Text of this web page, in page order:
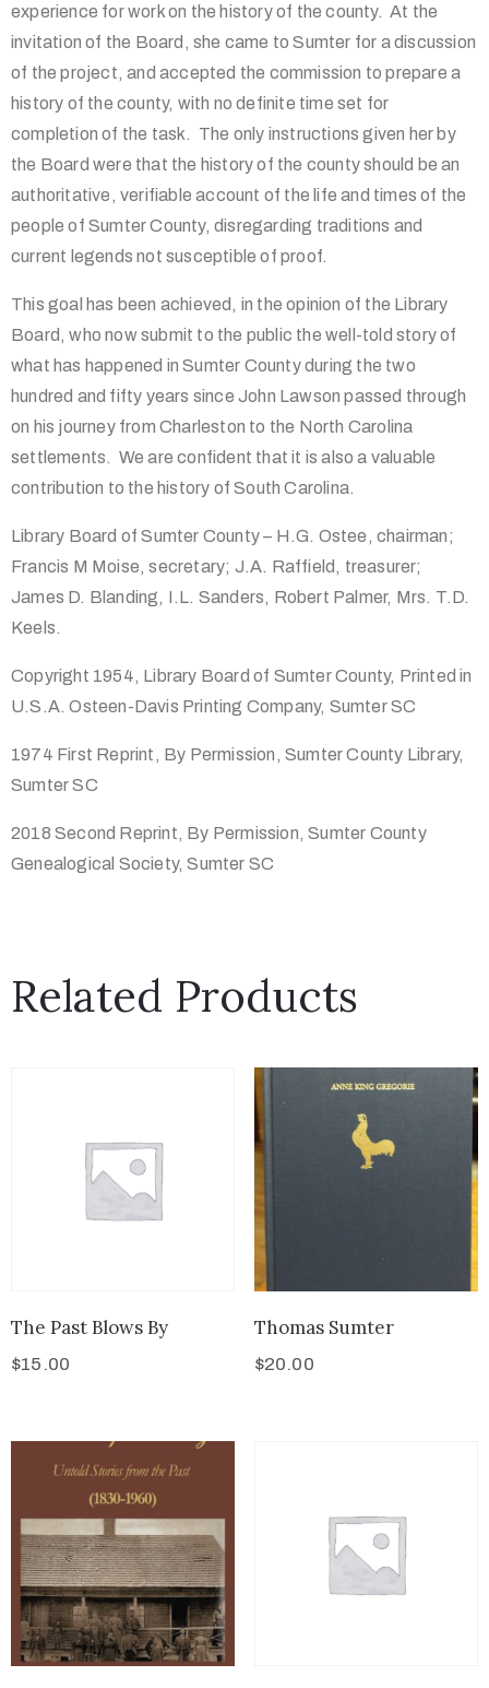
experience for work on the history of the county. At the
invitation of the Board, she came to Sumter for a discussion
of the project, and accepted the commission to prepare a
history of the county, with no definite time set for
completion of the task. The only instructions given her by
the Board were that the history of the county should be an
authoritative, verifiable account of the life and times of the
people of Sumter County, disregarding traditions and
current legends not susceptible of proof.
This goal has been achieved, in the opinion of the Library
Board, who now submit to the public the well-told story of
what has happened in Sumter County during the two
hundred and fifty years since John Lawson passed through
on his journey from Charleston to the North Carolina
settlements. We are confident that it is also a valuable
contribution to the history of South Carolina.
Library Board of Sumter County – H.G. Ostee, chairman;
Francis M Moise, secretary; J.A. Raffield, treasurer;
James D. Blanding, I.L. Sanders, Robert Palmer, Mrs. T.D.
Keels.
Copyright 1954, Library Board of Sumter County, Printed in
U.S.A. Osteen-Davis Printing Company, Sumter SC
1974 First Reprint, By Permission, Sumter County Library,
Sumter SC
2018 Second Reprint, By Permission, Sumter County
Genealogical Society, Sumter SC
Related Products
The Past Blows By
$15.00
Thomas Sumter
$20.00